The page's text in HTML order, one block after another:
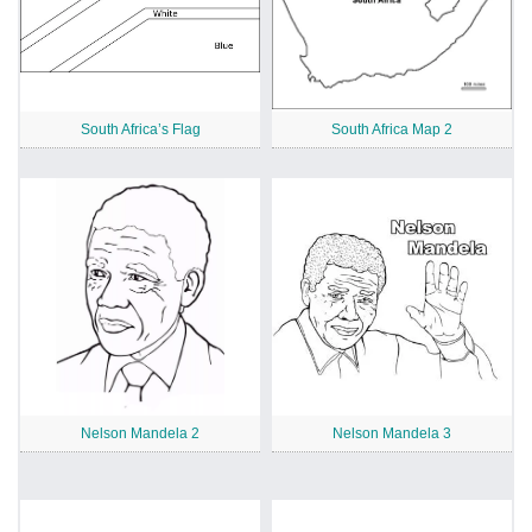
South Africa’s Flag South Africa Map 2
Nelson Mandela 2 Nelson Mandela 3